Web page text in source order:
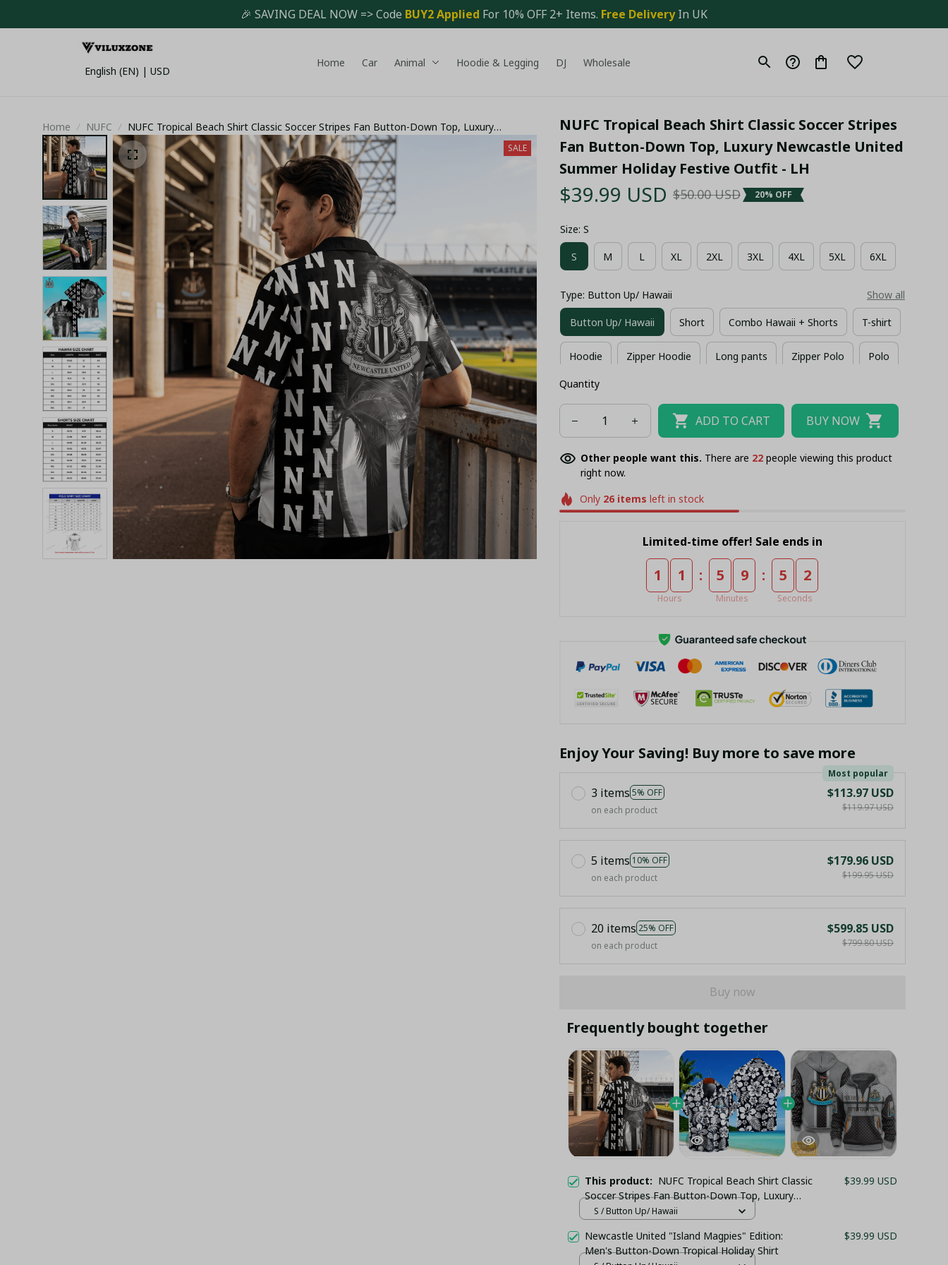
🎉 SAVING DEAL NOW => Code BUY2 Applied For 10% OFF 2+ Items. Free Delivery In UK
English (EN) | USD
Home Car Animal Hoodie & Legging DJ Wholesale
Home NUFC
NUFC Tropical Beach Shirt Classic Soccer Stripes Fan Button-Down Top, Luxury
Newcastle United Summer Holiday Festive Outfit - LH
SALE
NUFC Tropical Beach Shirt Classic Soccer Stripes
Fan Button-Down Top, Luxury Newcastle United
Summer Holiday Festive Outfit - LH
$39.99 USD $50.00 USD 20% OFF
Size: S
S M L XL 2XL 3XL 4XL 5XL 6XL
Type: Button Up/ Hawaii Show all
Button Up/ Hawaii Short Combo Hawaii + Shorts T-shirt
Hoodie Zipper Hoodie Long pants Zipper Polo Polo
Long Sleeves
Quantity
ADD TO CART BUY NOW
Other people want this. There are 22people viewing this product
right now.
Only 26 items left in stock
Limited-time offer! Sale ends in
1 1
Hours
: 5 9
Minutes
: 5 2
Seconds
Enjoy Your Saving! Buy more to save more
3 items 5% OFF
Most popular
on each product
$113.97 USD
$119.97 USD
5 items 10% OFF
on each product
$179.96 USD
$199.95 USD
20 items 25% OFF
on each product
$599.85 USD
$799.80 USD
Buy now
Frequently bought together
This product: NUFC Tropical Beach Shirt Classic
Soccer Stripes Fan Button-Down Top, Luxury
Newcastle United Summer Holiday Festive Outfit
$39.99 USD
S / Button Up/ Hawaii
Newcastle United "Island Magpies" Edition:
Men's Button-Down Tropical Holiday Shirt
$39.99 USD